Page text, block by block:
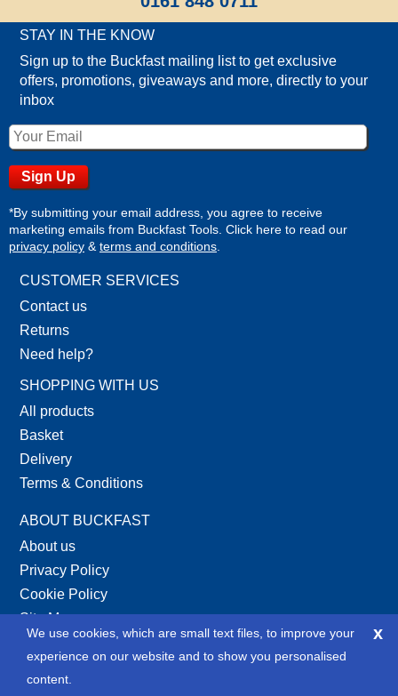
x
We use cookies, which are small text files, to improve your
experience on our website and to show you personalised
content.
STAY IN THE KNOW
Sign up to the Buckfast mailing list to get exclusive
offers, promotions, giveaways and more, directly to your
inbox
*By submitting your email address, you agree to receive
marketing emails from Buckfast Tools. Click here to read our
privacy policy & terms and conditions
CUSTOMER SERVICES
Contact us
Returns
Need help?
SHOPPING WITH US
All products
Basket
Delivery
Terms & Conditions
ABOUT BUCKFAST
About us
Privacy Policy
Cookie Policy
Site Map
XML Site Map
SOCIAL